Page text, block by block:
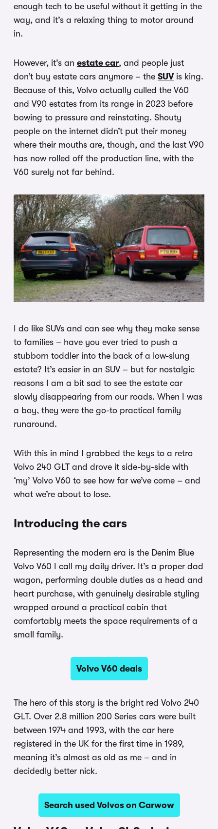
enough tech to be useful without it getting in the
way, and it’s a relaxing thing to motor around
in.
However, it’s an estate car, and people just
don’t buy estate cars anymore – the SUVis king.
Because of this, Volvo actually culled the V60
and V90 estates from its range in 2023 before
bowing to pressure and reinstating. Shouty
people on the internet didn’t put their money
where their mouths are, though, and the last V90
has now rolled off the production line, with the
V60 surely not far behind.
I do like SUVs and can see why they make sense
to families – have you ever tried to push a
stubborn toddler into the back of a low-slung
estate? It’s easier in an SUV – but for nostalgic
reasons I am a bit sad to see the estate car
slowly disappearing from our roads. When I was
a boy, they were the go-to practical family
runaround.
With this in mind I grabbed the keys to a retro
Volvo 240 GLT and drove it side-by-side with
‘my’ Volvo V60 to see how far we’ve come – and
what we’re about to lose.
Introducing the cars
Representing the modern era is the Denim Blue
Volvo V60 I call my daily driver. It’s a proper dad
wagon, performing double duties as a head and
heart purchase, with genuinely desirable styling
wrapped around a practical cabin that
comfortably meets the space requirements of a
small family.
Volvo V60 deals
The hero of this story is the bright red Volvo 240
GLT. Over 2.8 million 200 Series cars were built
between 1974 and 1993, with the car here
registered in the UK for the first time in 1989,
meaning it’s almost as old as me – and in
decidedly better nick.
Search used Volvos on Carwow